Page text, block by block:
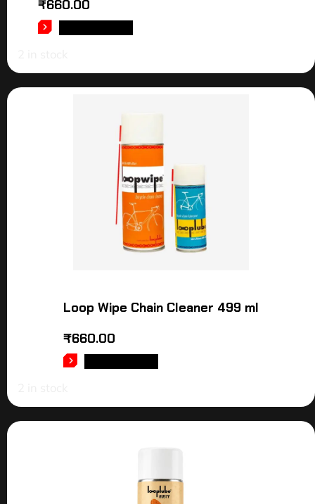
₹660.00
Loop Wipe Chain Cleaner 499 ml
₹660.00